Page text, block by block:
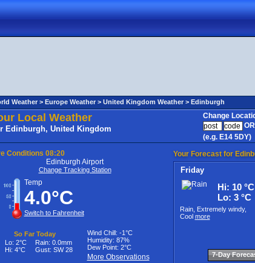
Weather > Europe Weather > United Kingdom Weather> Edinburgh
Local Weather
Edinburgh, United Kingdom
Change
OR
(e.g. E14 5DY)
Conditions 08:20
Edinburgh Airport
Change Tracking Station
Temp
4.0°C
Switch to Fahrenheit
So Far Today
Lo: 2°C Rain: 0.0mm
Hi: 4°C Gust: SW 28
Wind Chill: -1°C
Humidity: 87%
Dew Point: 2°C
More Observations
Your Forecast for
Friday
Hi: 10 °C
Lo: 3 °C
Rain, Extremely windy,
Cool more
7-Day